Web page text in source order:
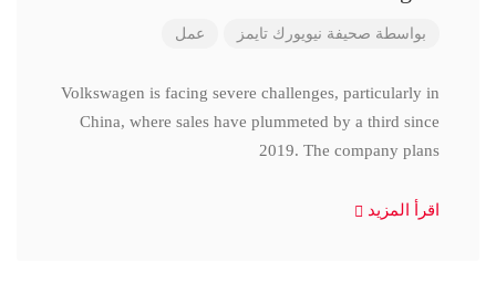
بواسطة صحيفة نيويورك تايمز عمل
Volkswagen is facing severe challenges, particularly in
China, where sales have plummeted by a third since
2019. The company plans
اقرأ المزيد